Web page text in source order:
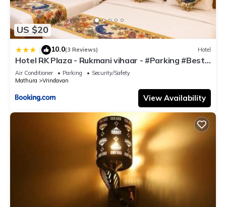
US $20
| 10.0(3 Reviews) Hotel
Hotel RK Plaza - Rukmani vihaar - #Parking #Best
Rated Area #Fully Ac #Prem Mandir #Chaar Dhaam
Air Conditioner Parking
Security/Safety
Mathura
Vrindavan
View Availability